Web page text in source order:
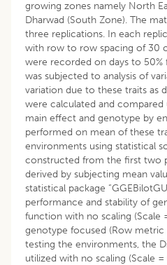
growing zones namely North
Dharwad (South Zone). The
three replications. In each
with row to row spacing of 30
were recorded on days to 50%
was subjected to analysis of
variation due to these traits as
were calculated and compared
main effect and genotype by
performed on mean of these
environments using statistical
constructed from the first two
derived by subjecting mean
statistical package
performance and stability of
function with no scaling (Scale
genotype focused (Row metric
testing the environments, the
utilized with no scaling (Scale